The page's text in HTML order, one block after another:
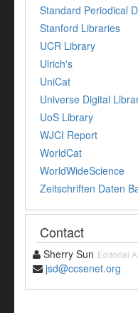
Standard Periodical
Stanford Libraries
UCR Library
Ulrich's
UniCat
Universe Digital
UoS Library
WJCI Report
WorldCat
WorldWideScience
Zeitschriften Daten
Contact
Sherry Sun Editorial
jsd@ccsenet.org